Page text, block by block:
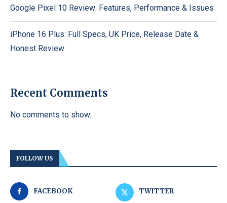
Google Pixel 10 Review: Features, Performance & Issues
iPhone 16 Plus: Full Specs, UK Price, Release Date &
Honest Review
Recent Comments
No comments to show.
FOLLOW US
FACEBOOK TWITTER